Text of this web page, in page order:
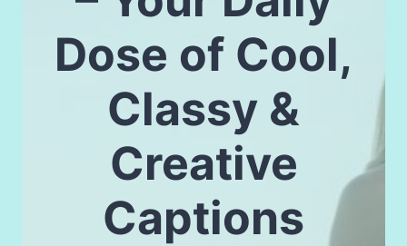
Dose of Cool,
Classy &
Creative
Captions